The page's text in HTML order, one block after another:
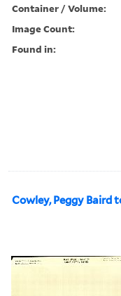
Container / Volume:
Image Count:
Found in:
Cowley, Peggy Baird